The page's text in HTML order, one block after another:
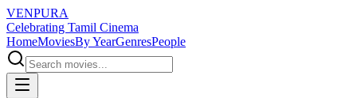
VENPURA
Celebrating Tamil Cinema
HomeMoviesBy YearGenresPeople